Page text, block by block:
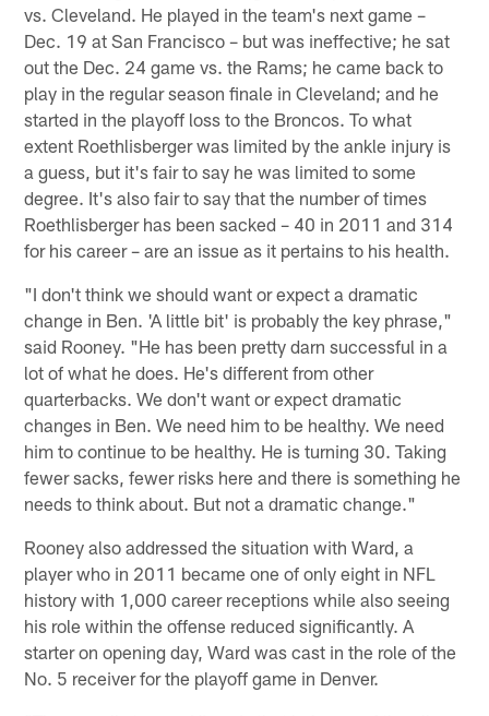
vs. Cleveland. He played in the team's next game –
Dec. 19 at San Francisco – but was ineffective; he sat
out the Dec. 24 game vs. the Rams; he came back to
play in the regular season finale in Cleveland; and he
started in the playoff loss to the Broncos. To what
extent Roethlisberger was limited by the ankle injury is
a guess, but it's fair to say he was limited to some
degree. It's also fair to say that the number of times
Roethlisberger has been sacked – 40 in 2011 and 314
for his career – are an issue as it pertains to his health.
"I don't think we should want or expect a dramatic
change in Ben. 'A little bit' is probably the key phrase,"
said Rooney. "He has been pretty darn successful in a
lot of what he does. He's different from other
quarterbacks. We don't want or expect dramatic
changes in Ben. We need him to be healthy. We need
him to continue to be healthy. He is turning 30. Taking
fewer sacks, fewer risks here and there is something he
needs to think about. But not a dramatic change."
Rooney also addressed the situation with Ward, a
player who in 2011 became one of only eight in NFL
history with 1,000 career receptions while also seeing
his role within the offense reduced significantly. A
starter on opening day, Ward was cast in the role of the
No. 5 receiver for the playoff game in Denver.